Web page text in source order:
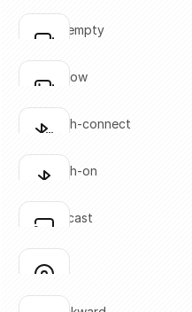
Click to copy
Click to copy
Click to copy
battery-empty
Click to copy
Click to copy
battery-low
Click to copy
Click to copy
bluetooth-connect
Click to copy
Click to copy
bluetooth-on
Click to copy
Click to copy
chrome-cast
Click to copy
Click to copy
disc-01